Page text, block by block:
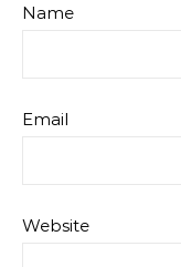
Name
Email
Website